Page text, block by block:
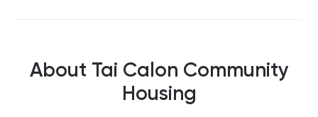
About Tai Calon Community
Housing